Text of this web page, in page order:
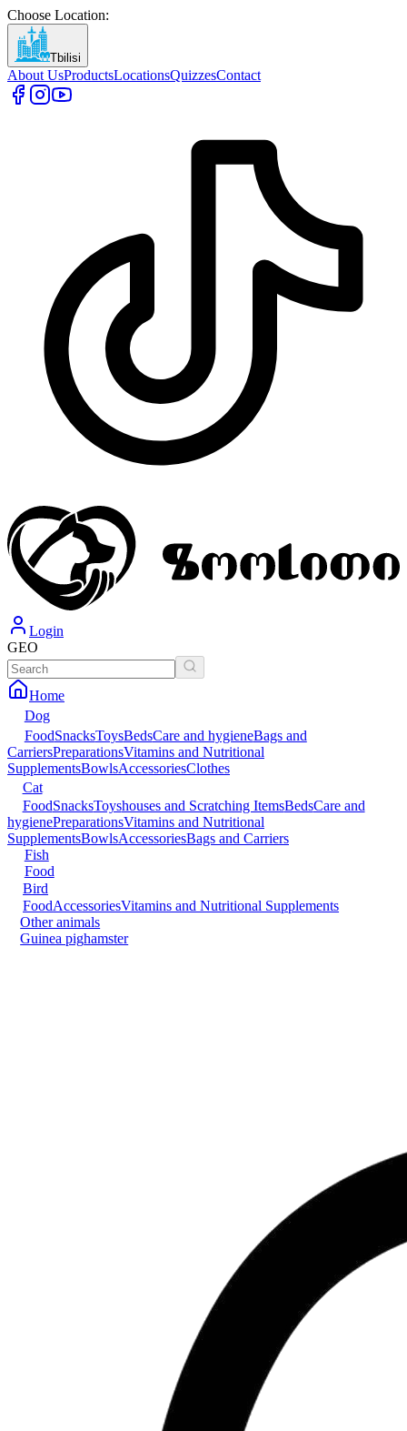
Choose Location:
Tbilisi
About UsProductsLocationsQuizzesContact
Login
GEO
Home
Dog
FoodSnacksToysBedsCare and hygieneBags and
CarriersPreparationsVitamins and Nutritional
SupplementsBowlsAccessoriesClothes
Cat
FoodSnacksToyshouses and Scratching ItemsBedsCare and
hygienePreparationsVitamins and Nutritional
SupplementsBowlsAccessoriesBags and Carriers
Fish
Food
Bird
FoodAccessoriesVitamins and Nutritional Supplements
Other animals
Guinea pighamster